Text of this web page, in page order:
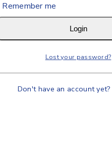
Remember me
Login
Lost your password?
Don't have an account yet?